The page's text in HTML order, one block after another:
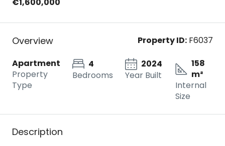
Overview Property ID: F6037
Apartment
Property
Type
4
Bedrooms
2024
Year Built
158
m²
Internal
Size
Description